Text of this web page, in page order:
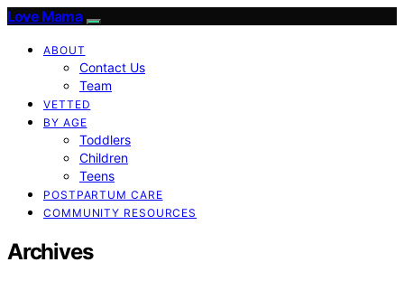
Love Mama
ABOUT
Contact Us
Team
VETTED
BY AGE
Toddlers
Children
Teens
POSTPARTUM CARE
COMMUNITY RESOURCES
Archives